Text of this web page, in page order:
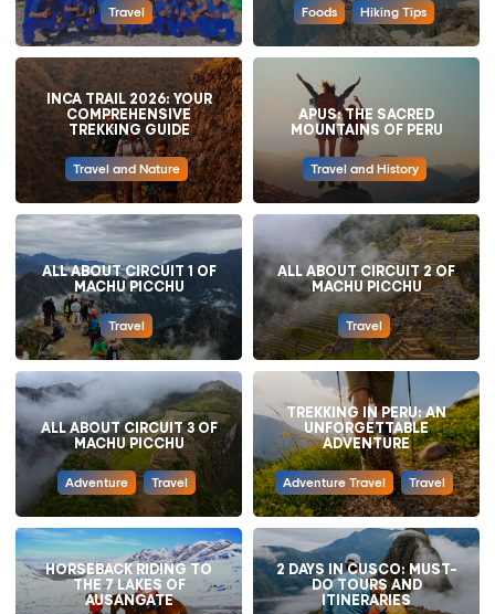
Travel Foods Hiking Tips
INCA TRAIL 2026: YOUR
COMPREHENSIVE
TREKKING GUIDE
Travel and Nature
APUS: THE SACRED
MOUNTAINS OF PERU
Travel and History
ALL ABOUT CIRCUIT 1 OF
MACHU PICCHU
Travel
ALL ABOUT CIRCUIT 2 OF
MACHU PICCHU
Travel
ALL ABOUT CIRCUIT 3 OF
MACHU PICCHU
Adventure Travel
TREKKING IN PERU: AN
UNFORGETTABLE
ADVENTURE
Adventure Travel Travel
HORSEBACK RIDING TO
THE 7 LAKES OF
AUSANGATE
2 DAYS IN CUSCO: MUST-
DO TOURS AND
ITINERARIES